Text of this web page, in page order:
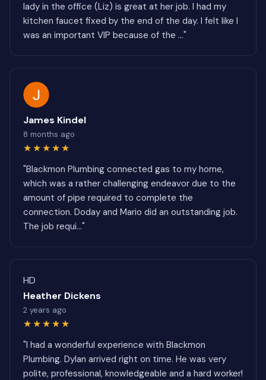
lady in the office (Liz) is great at her job. I had my
kitchen faucet fixed by the end of the day. I felt like I
was an important VIP because of the ..."
James Kindel
8 months ago
★★★★★
"Blackmon Plumbing connected gas to my home,
which was a rather challenging endeavor due to the
amount of pipe required to complete the
connection. Doday and Mario did an outstanding job.
The job requi..."
HD
Heather Dickens
2 years ago
★★★★★
"I had a wonderful experience with Blackmon
Plumbing. Dylan arrived right on time. He was very
polite, professional, knowledgeable and a hard worker!